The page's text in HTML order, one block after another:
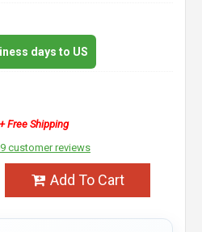
days to US
+ Free Shipping
customer reviews
Add To Cart